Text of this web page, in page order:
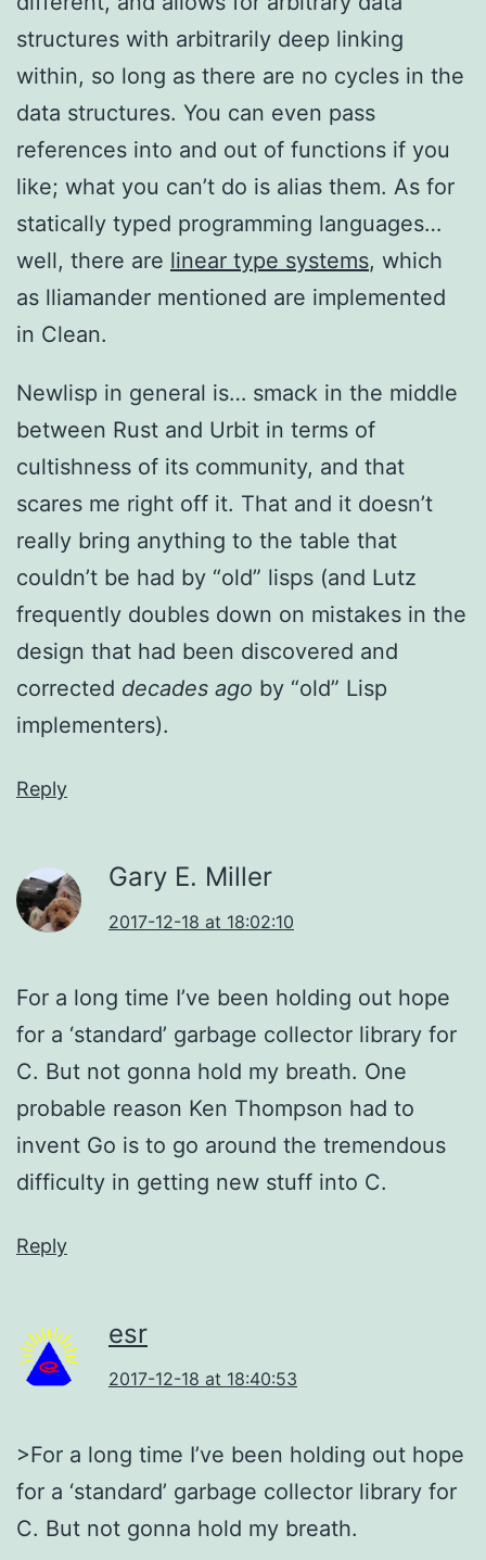
structures with arbitrarily deep linking
within, so long as there are no cycles in the
data structures. You can even pass
references into and out of functions if you
like; what you can’t do is alias them. As for
statically typed programming languages…
well, there are linear type systems, which
as lliamander mentioned are implemented
in Clean.
Newlisp in general is… smack in the middle
between Rust and Urbit in terms of
cultishness of its community, and that
scares me right off it. That and it doesn’t
really bring anything to the table that
couldn’t be had by “old” lisps (and Lutz
frequently doubles down on mistakes in the
design that had been discovered and
corrected decades ago by “old” Lisp
implementers).
Reply
Gary E. Miller
2017-12-18 at 18:02:10
For a long time I’ve been holding out hope
for a ‘standard’ garbage collector library for
C. But not gonna hold my breath. One
probable reason Ken Thompson had to
invent Go is to go around the tremendous
difficulty in getting new stuff into C.
Reply
esr
2017-12-18 at 18:40:53
>For a long time I’ve been holding out hope
for a ‘standard’ garbage collector library for
C. But not gonna hold my breath.